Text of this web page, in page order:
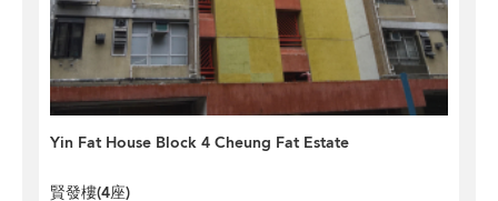
Yin Fat House Block 4 Cheung Fat Estate
賢發樓(4座)